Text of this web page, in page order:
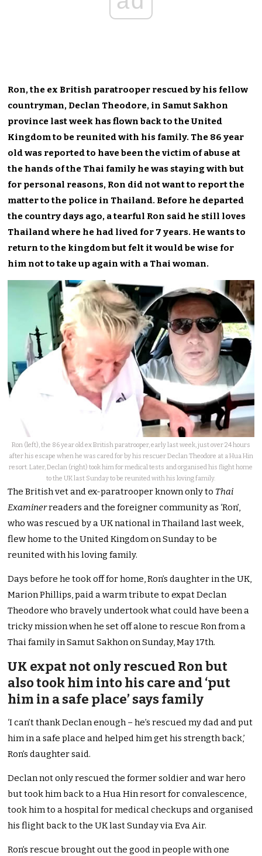
Ron, the ex British paratrooper rescued by his fellow
countryman, Declan Theodore, in Samut Sakhon
province last week has flown back to the United
Kingdom to be reunited with his family. The 86 year
old was reported to have been the victim of abuse at
the hands of the Thai family he was staying with but
for personal reasons, Ron did not want to report the
matter to the police in Thailand. Before he departed
the country days ago, a tearful Ron said he still loves
Thailand where he had lived for 7 years. He wants to
return to the kingdom but felt it would be wise for
him not to take up again with a Thai woman.
Ron (left), the 86 year old ex British paratrooper, early last week, just over 24 hours
after his escape when he was cared for by his rescuer Declan Theodore at a Hua Hin
resort. Later, Declan (right) took him for medical tests and organised his flight home
to the UK last Sunday to be reunited with his loving family.
The British vet and ex-paratrooper known only to Thai
Examinerreaders and the foreigner community as ‘Ron’,
who was rescued by a UK national in Thailand last week,
flew home to the United Kingdom on Sunday to be
reunited with his loving family.
Days before he took off for home, Ron’s daughter in the UK,
Marion Phillips, paid a warm tribute to expat Declan
Theodore who bravely undertook what could have been a
tricky mission when he set off alone to rescue Ron from a
Thai family in Samut Sakhon on Sunday, May 17th.
UK expat not only rescued Ron but
also took him into his care and ‘put
him in a safe place’ says family
‘I can’t thank Declan enough – he’s rescued my dad and put
him in a safe place and helped him get his strength back,’
Ron’s daughter said.
Declan not only rescued the former soldier and war hero
but took him back to a Hua Hin resort for convalescence,
took him to a hospital for medical checkups and organised
his flight back to the UK last Sunday via Eva Air.
Ron’s rescue brought out the good in people with one